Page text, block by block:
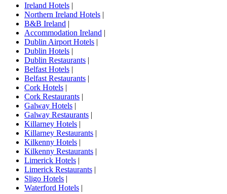
Ireland Hotels |
Northern Ireland Hotels |
B&B Ireland |
Accommodation Ireland |
Dublin Airport Hotels |
Dublin Hotels |
Dublin Restaurants |
Belfast Hotels |
Belfast Restaurants |
Cork Hotels |
Cork Restaurants |
Galway Hotels |
Galway Restaurants |
Killarney Hotels |
Killarney Restaurants |
Kilkenny Hotels |
Kilkenny Restaurants |
Limerick Hotels |
Limerick Restaurants |
Sligo Hotels |
Waterford Hotels |